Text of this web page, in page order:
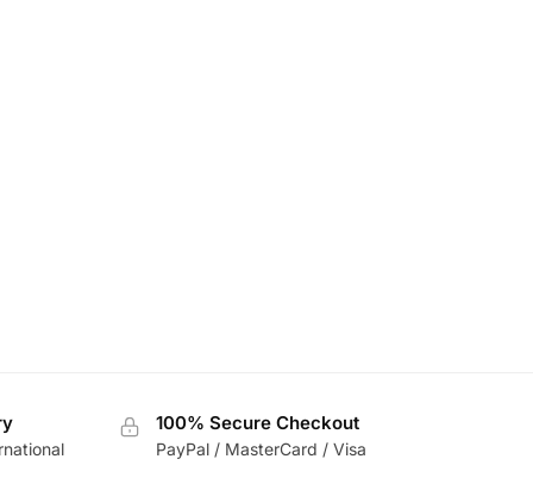
100% Secure Checkout
PayPal / MasterCard / Visa